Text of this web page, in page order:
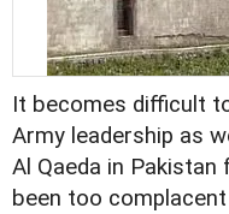
It becomes difficult
Army leadership as
Al Qaeda in
been too